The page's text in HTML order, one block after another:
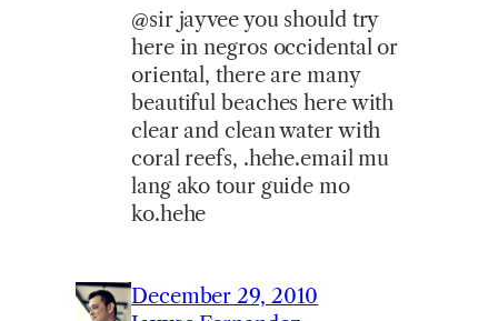
@sir jayvee you should try
here in negros occidental or
oriental, there are many
beautiful beaches here with
clear and clean water with
coral reefs, .hehe.email mu
lang ako tour guide mo
ko.hehe
December 29, 2010